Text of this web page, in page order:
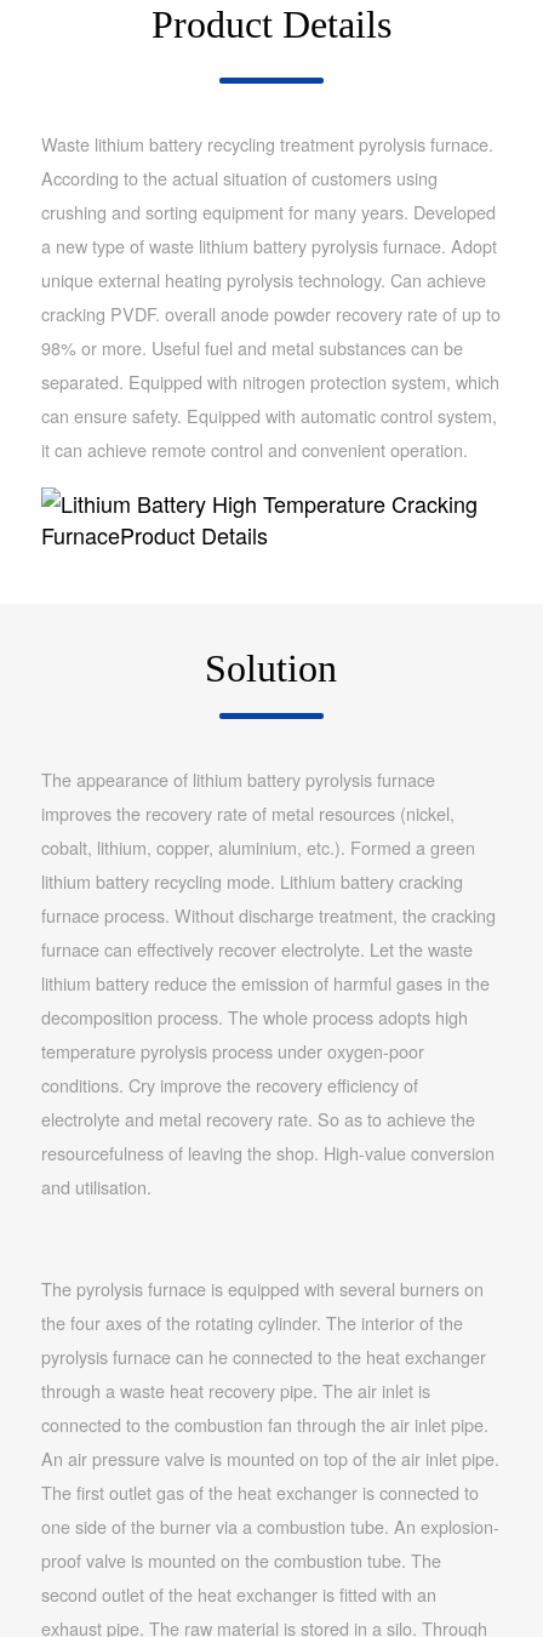
Product Details
Waste lithium battery recycling treatment pyrolysis furnace.
According to the actual situation of customers using
crushing and sorting equipment for many years. Developed
a new type of waste lithium battery pyrolysis furnace. Adopt
unique external heating pyrolysis technology. Can achieve
cracking PVDF. overall anode powder recovery rate of up to
98% or more. Useful fuel and metal substances can be
separated. Equipped with nitrogen protection system, which
can ensure safety. Equipped with automatic control system,
it can achieve remote control and convenient operation.
Solution
The appearance of lithium battery pyrolysis furnace
improves the recovery rate of metal resources (nickel,
cobalt, lithium, copper, aluminium, etc.). Formed a green
lithium battery recycling mode. Lithium battery cracking
furnace process. Without discharge treatment, the cracking
furnace can effectively recover electrolyte. Let the waste
lithium battery reduce the emission of harmful gases in the
decomposition process. The whole process adopts high
temperature pyrolysis process under oxygen-poor
conditions. Cry improve the recovery efficiency of
electrolyte and metal recovery rate. So as to achieve the
resourcefulness of leaving the shop. High-value conversion
and utilisation.
The pyrolysis furnace is equipped with several burners on
the four axes of the rotating cylinder. The interior of the
pyrolysis furnace can he connected to the heat exchanger
through a waste heat recovery pipe. The air inlet is
connected to the combustion fan through the air inlet pipe.
An air pressure valve is mounted on top of the air inlet pipe.
The first outlet gas of the heat exchanger is connected to
one side of the burner via a combustion tube. An explosion-
proof valve is mounted on the combustion tube. The
second outlet of the heat exchanger is fitted with an
exhaust pipe. The raw material is stored in a silo. Through